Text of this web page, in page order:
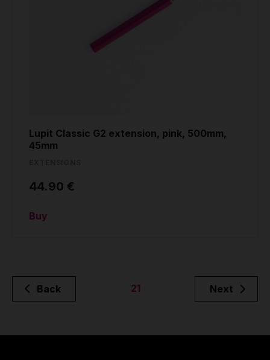
Lupit Classic G2 extension, pink, 500mm,
45mm
44.90 €
Buy
Back 21 Next